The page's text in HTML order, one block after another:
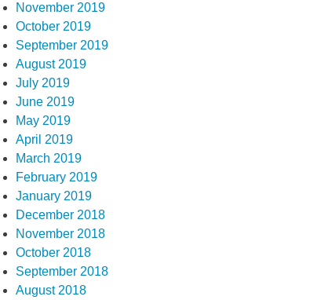
November 2019
October 2019
September 2019
August 2019
July 2019
June 2019
May 2019
April 2019
March 2019
February 2019
January 2019
December 2018
November 2018
October 2018
September 2018
August 2018